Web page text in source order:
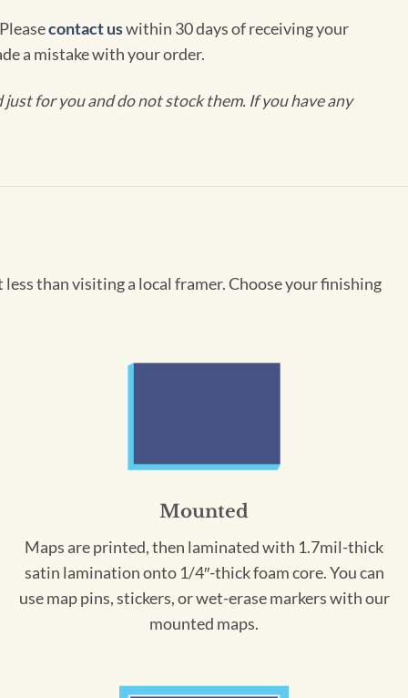
contact uswithin 30 days of receiving your
a mistake with your order.
for you and do not stock them. If you have any
than visiting a local framer. Choose your finishing
Mounted
Maps are printed, then laminated with 1.7mil-thick
satin lamination onto 1/4″-thick foam core. You can
use map pins, stickers, or wet-erase markers with our
mounted maps.